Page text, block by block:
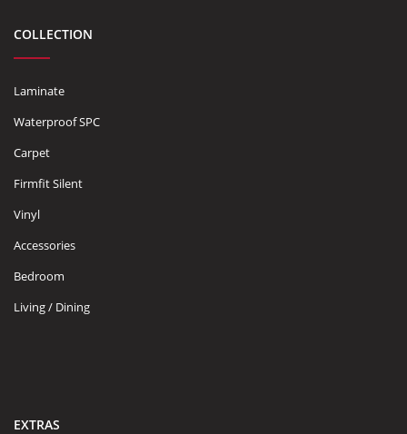
COLLECTION
Laminate
Waterproof SPC
Carpet
Firmfit Silent
Vinyl
Accessories
Bedroom
Living / Dining
EXTRAS